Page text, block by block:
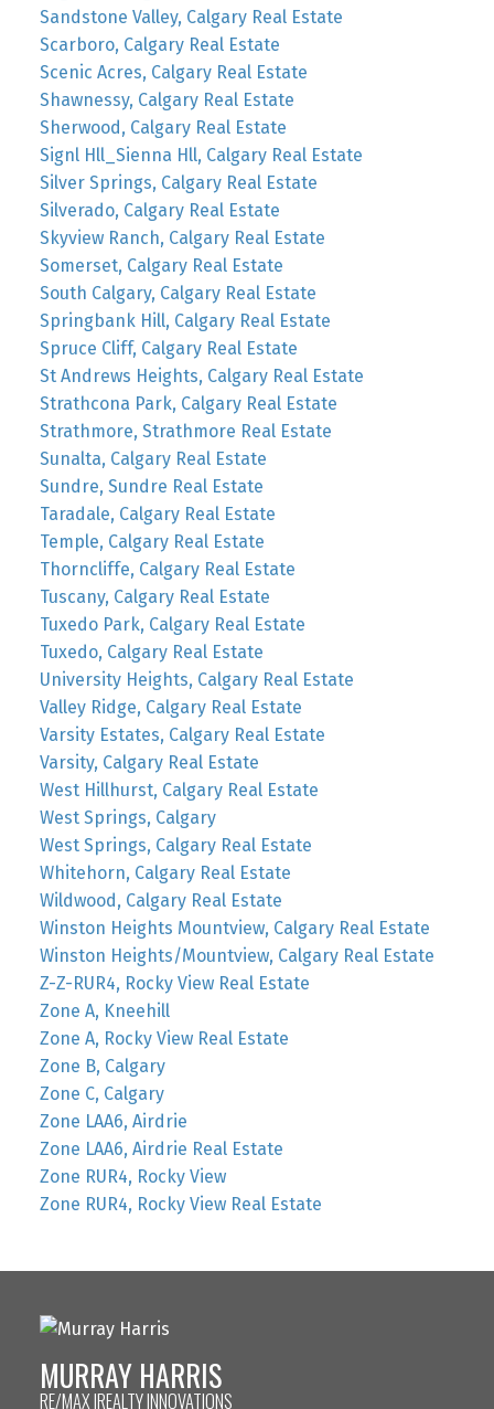
Sandstone Valley, Calgary Real Estate
Scarboro, Calgary Real Estate
Scenic Acres, Calgary Real Estate
Shawnessy, Calgary Real Estate
Sherwood, Calgary Real Estate
Signl Hll_Sienna Hll, Calgary Real Estate
Silver Springs, Calgary Real Estate
Silverado, Calgary Real Estate
Skyview Ranch, Calgary Real Estate
Somerset, Calgary Real Estate
South Calgary, Calgary Real Estate
Springbank Hill, Calgary Real Estate
Spruce Cliff, Calgary Real Estate
St Andrews Heights, Calgary Real Estate
Strathcona Park, Calgary Real Estate
Strathmore, Strathmore Real Estate
Sunalta, Calgary Real Estate
Sundre, Sundre Real Estate
Taradale, Calgary Real Estate
Temple, Calgary Real Estate
Thorncliffe, Calgary Real Estate
Tuscany, Calgary Real Estate
Tuxedo Park, Calgary Real Estate
Tuxedo, Calgary Real Estate
University Heights, Calgary Real Estate
Valley Ridge, Calgary Real Estate
Varsity Estates, Calgary Real Estate
Varsity, Calgary Real Estate
West Hillhurst, Calgary Real Estate
West Springs, Calgary
West Springs, Calgary Real Estate
Whitehorn, Calgary Real Estate
Wildwood, Calgary Real Estate
Winston Heights Mountview, Calgary Real Estate
Winston Heights/Mountview, Calgary Real Estate
Z-Z-RUR4, Rocky View Real Estate
Zone A, Kneehill
Zone A, Rocky View Real Estate
Zone B, Calgary
Zone C, Calgary
Zone LAA6, Airdrie
Zone LAA6, Airdrie Real Estate
Zone RUR4, Rocky View
Zone RUR4, Rocky View Real Estate
MURRAY HARRIS
RE/MAX IREALTY INNOVATIONS